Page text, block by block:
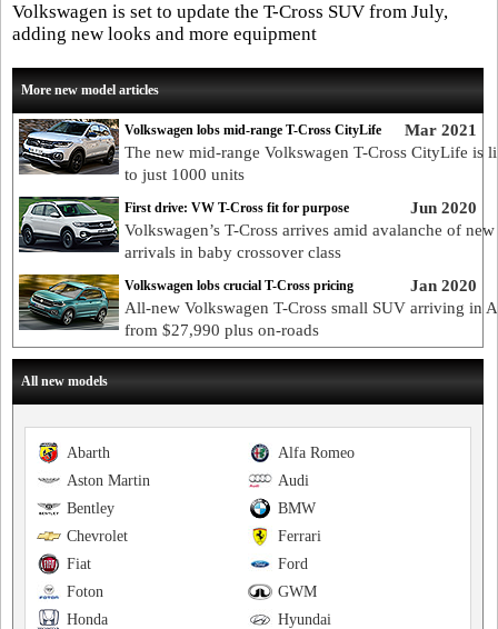
Volkswagen is set to update the T-Cross SUV from July,
adding new looks and more equipment
More new model articles
Mar 2021
Volkswagen lobs mid-range T-Cross CityLife
The new mid-range Volkswagen T-Cross CityLife is
to just 1000 units
Jun 2020
First drive: VW T-Cross fit for purpose
Volkswagen’s T-Cross arrives amid avalanche of new
arrivals in baby crossover class
Jan 2020
Volkswagen lobs crucial T-Cross pricing
All-new Volkswagen T-Cross small SUV arriving in
from $27,990 plus on-roads
All new models
Alfa Romeo
Abarth
Audi
Aston Martin
BMW
Bentley
Ferrari
Chevrolet
Ford
Fiat
GWM
Foton
Hyundai
Honda